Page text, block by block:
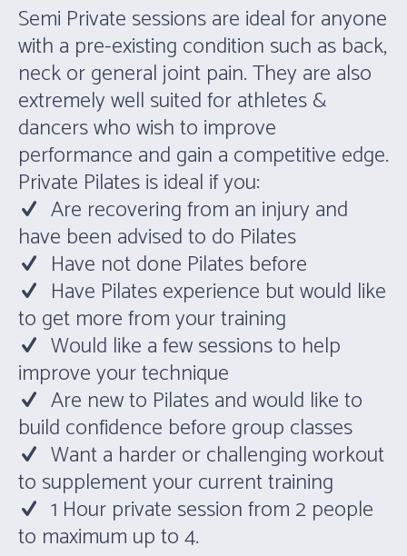
Semi Private sessions are ideal for anyone
with a pre-existing condition such as back,
neck or general joint pain. They are also
extremely well suited for athletes &
dancers who wish to improve
performance and gain a competitive edge.
Private Pilates is ideal if you:
Are recovering from an injury and
have been advised to do Pilates
Have not done Pilates before
Have Pilates experience but would like
to get more from your training
Would like a few sessions to help
improve your technique
Are new to Pilates and would like to
build confidence before group classes
Want a harder or challenging workout
to supplement your current training
1 Hour private session from 2 people
to maximum up to 4.